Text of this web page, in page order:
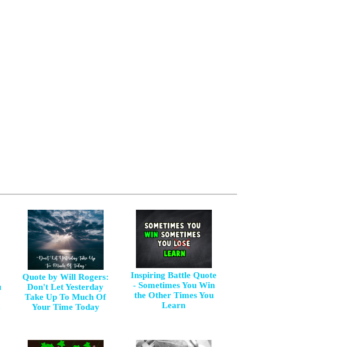
Quote by Will Rogers:
Don't Let Yesterday
Take Up To Much Of
Your Time Today
Inspiring Battle Quote
- Sometimes You Win
the Other Times You
Learn